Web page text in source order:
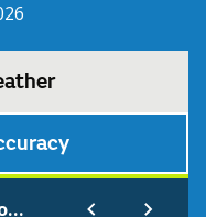
Edale Moorland Centre